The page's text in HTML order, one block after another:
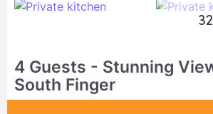
4 Guests - Stunning
South Finger